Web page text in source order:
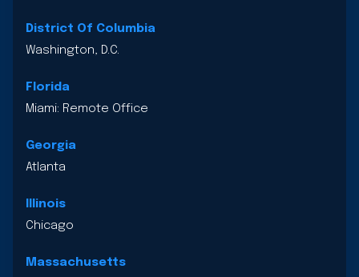
District Of Columbia
Washington, D.C.
Florida
Miami: Remote Office
Georgia
Atlanta
Illinois
Chicago
Massachusetts